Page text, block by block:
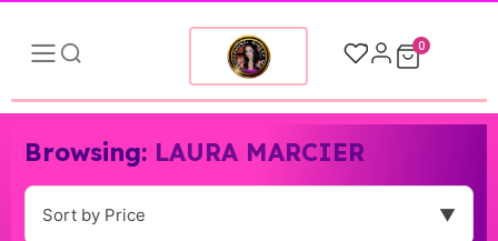
0
Browsing: LAURA MARCIER
Sort by Price ▼